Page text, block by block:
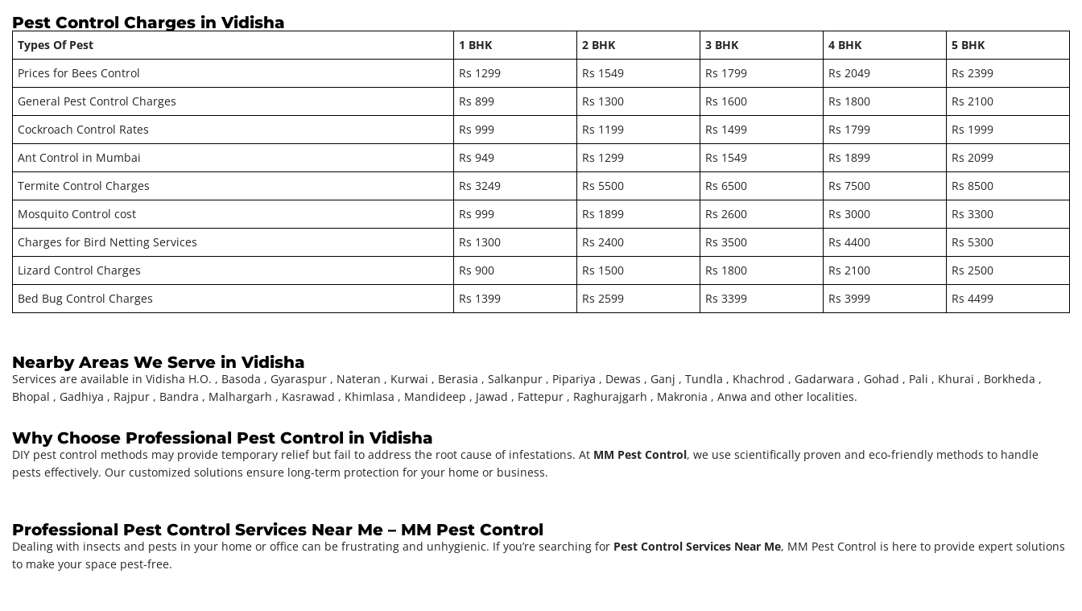
Pest Control Charges in Vidisha
Types Of Pest 1 BHK 2 BHK 3 BHK 4 BHK
5 BHK
Prices for Bees Control
Rs 1299 Rs 1549 Rs 1799 Rs 2049
Rs 2399
General Pest Control Charges
Rs 899 Rs 1300 Rs 1600 Rs 1800
Rs 2100
Cockroach Control Rates
Rs 999 Rs 1199 Rs 1499 Rs 1799
Rs 1999
Ant Control in Mumbai
Rs 949 Rs 1299 Rs 1549 Rs 1899
Rs 2099
Termite Control Charges
Rs 3249 Rs 5500 Rs 6500 Rs 7500
Rs 8500
Mosquito Control cost
Rs 999 Rs 1899 Rs 2600 Rs 3000
Rs 3300
Charges for Bird Netting Services
Rs 1300 Rs 2400 Rs 3500 Rs 4400
Rs 5300
Lizard Control Charges
Rs 900 Rs 1500 Rs 1800 Rs 2100
Rs 2500
Bed Bug Control Charges
Rs 1399 Rs 2599 Rs 3399 Rs 3999 Rs 4499
Nearby Areas We Serve in Vidisha
Services are available in Vidisha H.O. , Basoda , Gyaraspur , Nateran , Kurwai , Berasia , Salkanpur , Pipariya , Dewas , Ganj , Tundla , Khachrod , Gadarwara , Gohad , Pali , Khurai , Borkheda ,
Bhopal , Gadhiya , Rajpur , Bandra , Malhargarh , Kasrawad , Khimlasa , Mandideep , Jawad , Fattepur , Raghurajgarh , Makronia , Anwa and other localities.
Why Choose Professional Pest Control in Vidisha
DIY pest control methods may provide temporary relief but fail to address the root cause of infestations. At MM Pest Control, we use scientifically proven and eco-friendly methods to handle
pests effectively. Our customized solutions ensure long-term protection for your home or business.
Professional Pest Control Services Near Me – MM Pest Control
Dealing with insects and pests in your home or office can be frustrating and unhygienic. If you’re searching for Pest Control Services Near Me, MM Pest Control is here to provide expert solutions
to make your space pest-free.